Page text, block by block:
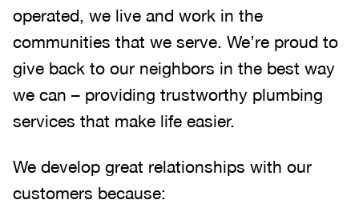
operated, we live and work in the
communities that we serve. We’re proud to
give back to our neighbors in the best way
we can – providing trustworthy plumbing
services that make life easier.
We develop great relationships with our
customers because: